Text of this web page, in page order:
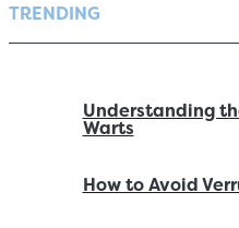
TRENDING
Understanding
Warts
How to Avoid